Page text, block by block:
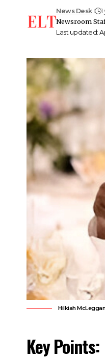
Last updated:
News Desk
Newsroom
Hilkiah
Key Points: